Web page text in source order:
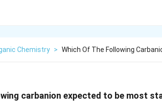
Chemistry > Which Of The Following
carbanion expected to be most